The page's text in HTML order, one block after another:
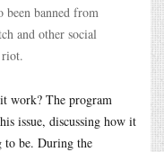
been banned from
and other social
riot.
work? The program
issue, discussing how it
to be. During the